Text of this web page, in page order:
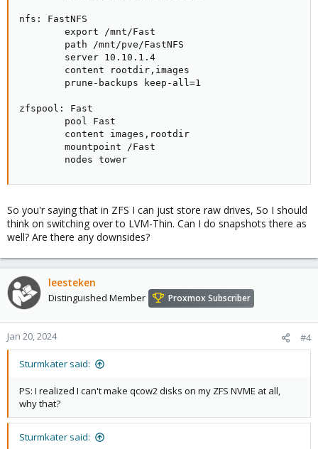
nfs: FastNFS
        export /mnt/Fast
        path /mnt/pve/FastNFS
        server 10.10.1.4
        content rootdir,images
        prune-backups keep-all=1
zfspool: Fast
        pool Fast
        content images,rootdir
        mountpoint /Fast
        nodes tower
So you'r saying that in ZFS I can just store raw drives, So I should
think on switching over to LVM-Thin. Can I do snapshots there as
well? Are there any downsides?
leesteken
Distinguished Member Proxmox Subscriber
Jan 20, 2024 #4
Sturmkater said:
PS: I realized I can't make qcow2 disks on my ZFS NVME at all,
why that?
Sturmkater said: